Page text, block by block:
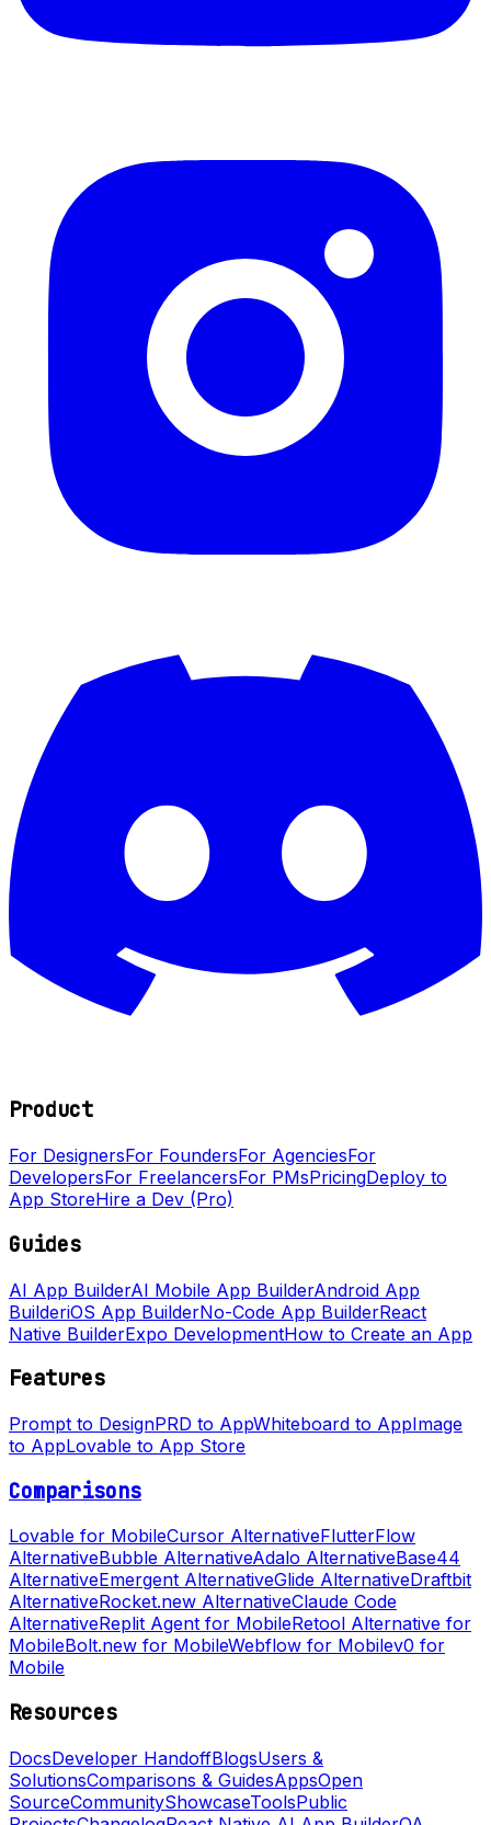
Product
For DesignersFor FoundersFor AgenciesFor
DevelopersFor FreelancersFor PMsPricingDeploy to
App StoreHire a Dev (Pro)
Guides
AI App BuilderAI Mobile App BuilderAndroid App
BuilderiOS App BuilderNo-Code App BuilderReact
Native BuilderExpo DevelopmentHow to Create an App
Features
Prompt to DesignPRD to AppWhiteboard to AppImage
to AppLovable to App Store
Comparisons
Lovable for MobileCursor AlternativeFlutterFlow
AlternativeBubble AlternativeAdalo AlternativeBase44
AlternativeEmergent AlternativeGlide AlternativeDraftbit
AlternativeRocket.new AlternativeClaude Code
AlternativeReplit Agent for MobileRetool Alternative for
MobileBolt.new for MobileWebflow for Mobilev0 for
Mobile
Resources
DocsDeveloper HandoffBlogsUsers &
SolutionsComparisons & GuidesAppsOpen
SourceCommunityShowcaseToolsPublic